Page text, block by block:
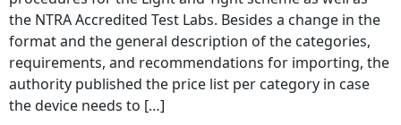
the NTRA Accredited Test Labs. Besides a change in the
format and the general description of the categories,
requirements, and recommendations for importing, the
authority published the price list per category in case
the device needs to […]